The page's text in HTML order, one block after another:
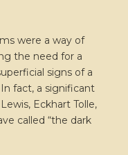
were a way of
the need for a
signs of a
fact, a significant
Eckhart Tolle,
called “the dark